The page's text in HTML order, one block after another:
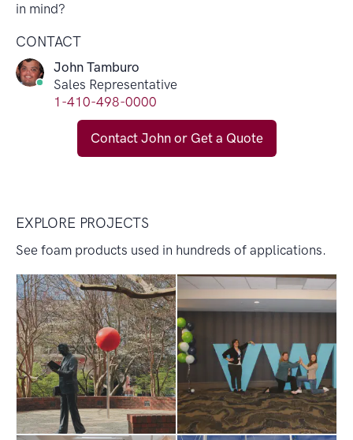
in mind?
CONTACT
John Tamburo
Sales Representative
1-410-498-0000
Contact John or Get a Quote
EXPLORE PROJECTS
See foam products used in hundreds of applications.